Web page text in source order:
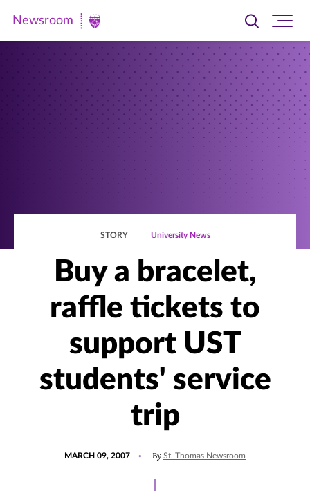
Newsroom
Newsroom
Toggle
searchsite
STORY University News
Buy a bracelet,
raffle tickets to
support UST
students' service
trip
MARCH 09, 2007 By St. Thomas Newsroom